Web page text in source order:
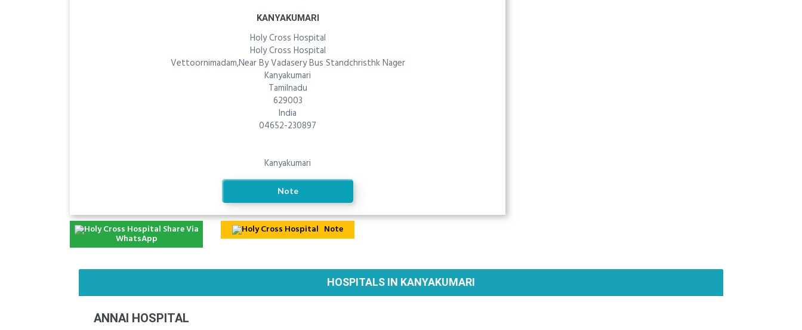
KANYAKUMARI
Holy Cross Hospital
Holy Cross Hospital
Vettoornimadam,Near By Vadasery Bus Standchristhk Nager
Kanyakumari
Tamilnadu
629003
India
04652-230897
Kanyakumari
Note
Share Via
WhatsApp
Note
HOSPITALS IN KANYAKUMARI
ANNAI HOSPITAL